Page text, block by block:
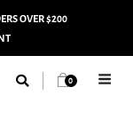
OVER $200
0